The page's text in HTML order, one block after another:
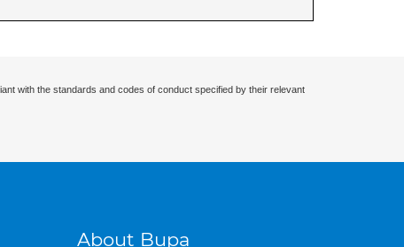
with the standards and codes of conduct specified by their relevant
About Bupa